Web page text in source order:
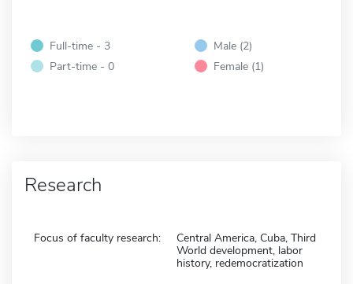
Full-time - 3
Part-time - 0
Male (2)
Female (1)
Research
Focus of faculty research:
Central America, Cuba, Third
World development, labor
history, redemocratization